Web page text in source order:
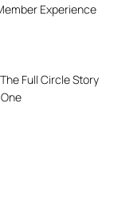
Experience
Full Circle Story